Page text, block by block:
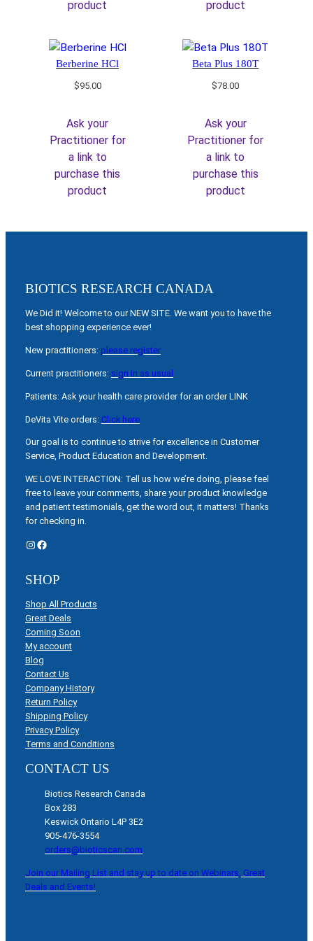
product
product
Berberine HCl
$95.00
Ask your
Practitioner for
a link to
purchase this
product
Beta Plus 180T
$78.00
Ask your
Practitioner for
a link to
purchase this
product
BIOTICS RESEARCH CANADA
We Did it! Welcome to our NEW SITE. We want you to have the
best shopping experience ever!
New practitioners: please register
Current practitioners: sign in as usual
Patients: Ask your health care provider for an order LINK
DeVita Vite orders: Click here
Our goal is to continue to strive for excellence in Customer
Service, Product Education and Development.
WE LOVE INTERACTION: Tell us how we’re doing, please feel
free to leave your comments, share your product knowledge
and patient testimonials, get the word out, it matters! Thanks
for checking in.
Instagram Facebook
SHOP
Shop All Products
Great Deals
Coming Soon
My account
Blog
Contact Us
Company History
Return Policy
Shipping Policy
Privacy Policy
Terms and Conditions
CONTACT US
Biotics Research Canada
Box 283
Keswick Ontario L4P 3E2
905-476-3554
orders@bioticscan.com
Join our Mailing List and stay up to date on Webinars, Great
Deals and Events!